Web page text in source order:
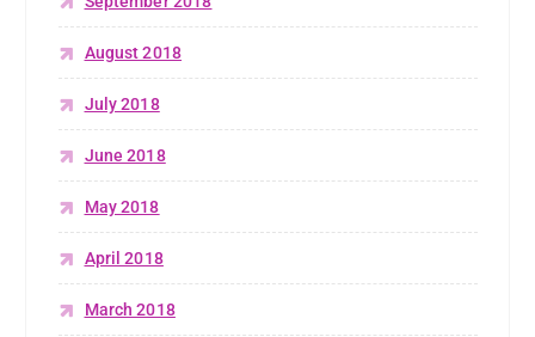
August 2018
July 2018
June 2018
May 2018
April 2018
March 2018